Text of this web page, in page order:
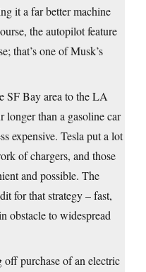
it a far better machine
the autopilot feature
that’s one of Musk’s
SF Bay area to the LA
longer than a gasoline car
expensive. Tesla put a lot
of chargers, and those
and possible. The
for that strategy – fast,
obstacle to widespread
off purchase of an electric